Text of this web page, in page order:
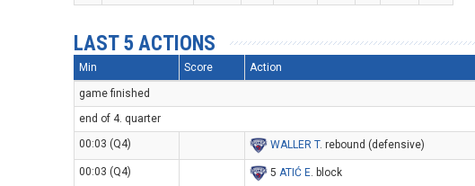
LAST 5 ACTIONS
Min Score Action
game finished
end of 4. quarter
00:03 (Q4)
WALLER T. rebound (defensive)
00:03 (Q4) 5ATIĆ E. block